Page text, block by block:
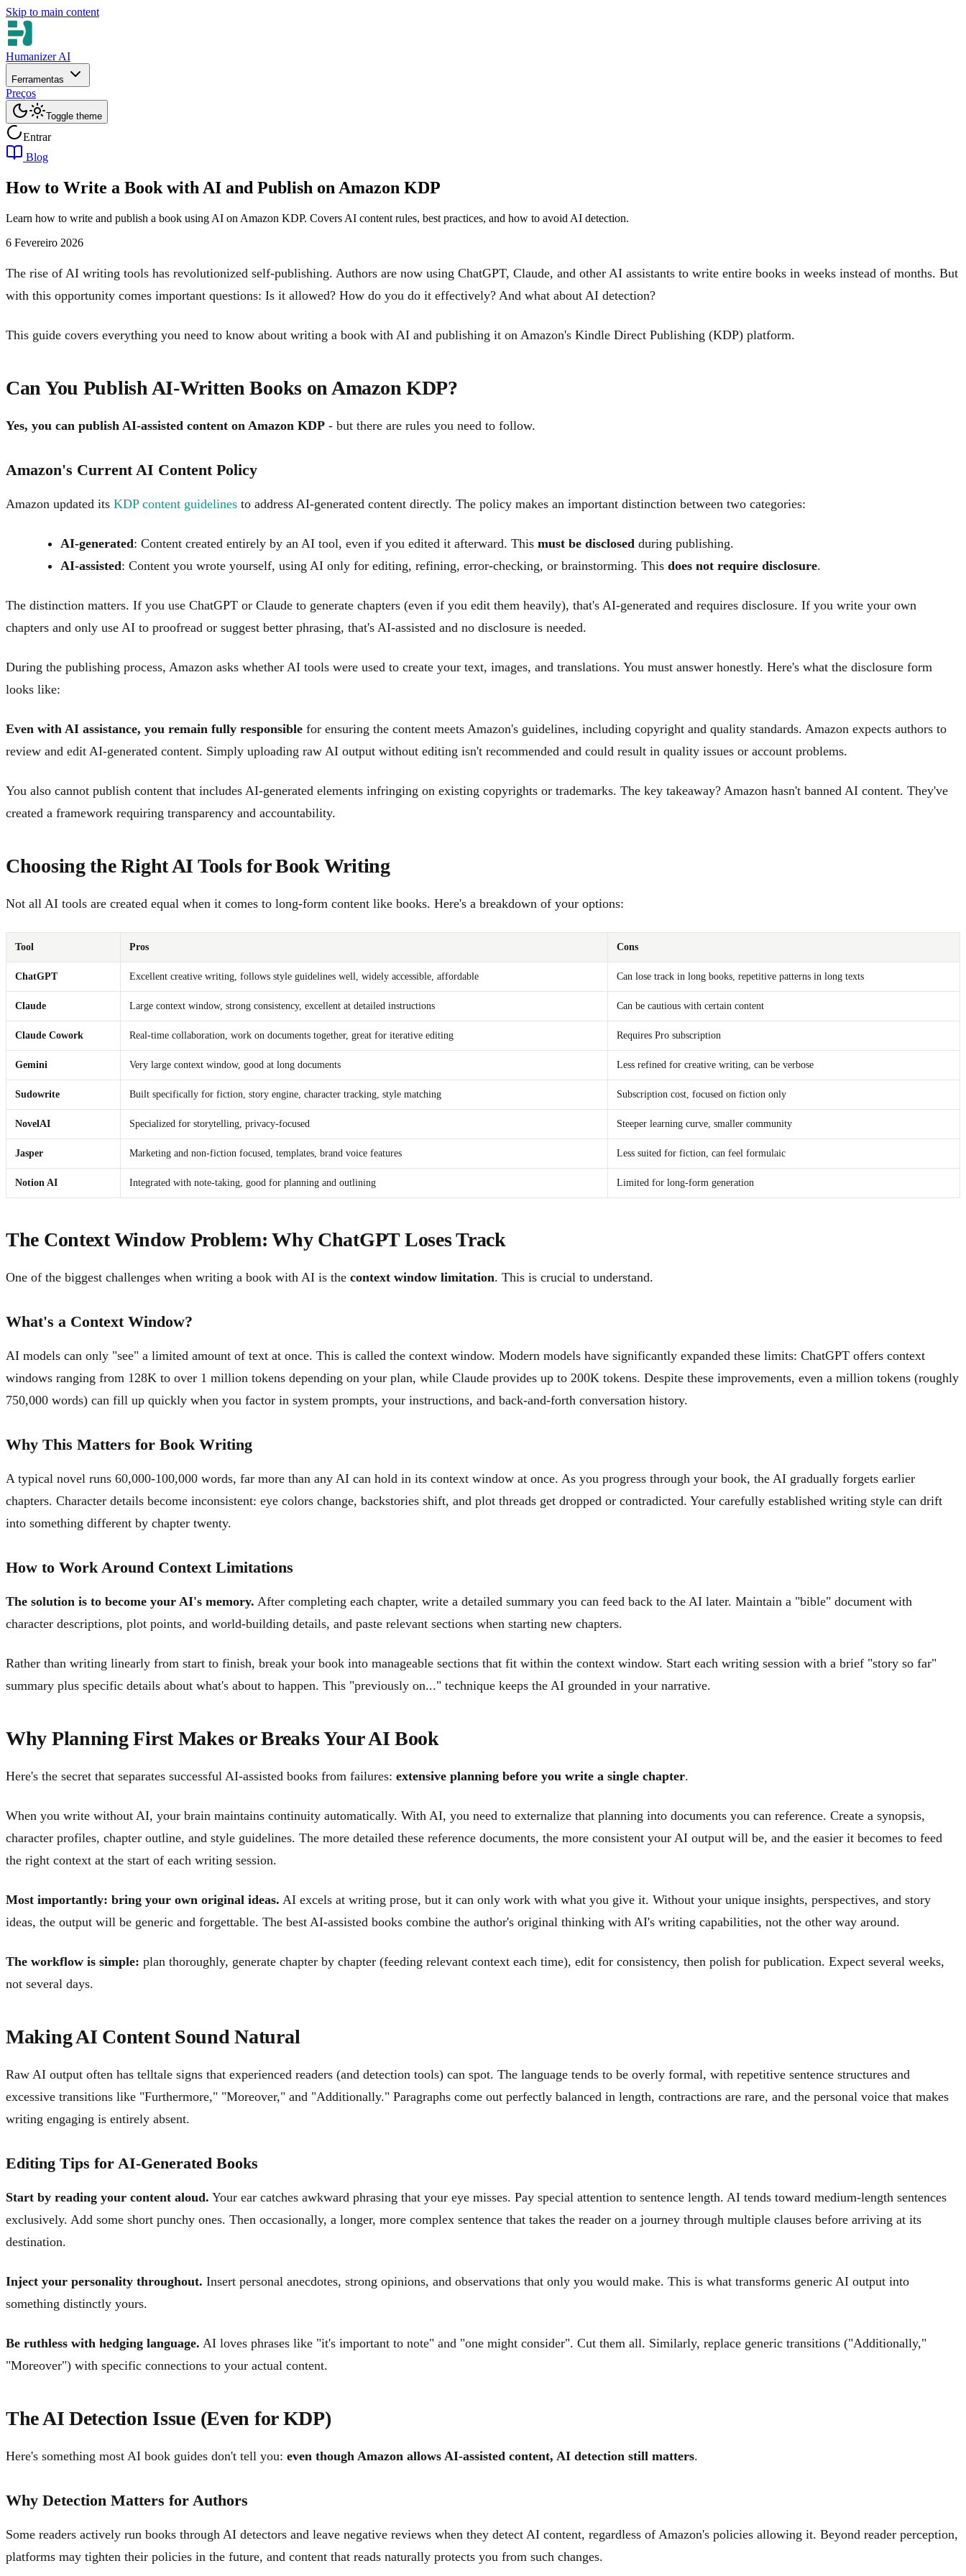
Skip to main content
Humanizer AI
Ferramentas
Preços
Toggle theme
Entrar
Blog
How to Write a Book with AI and Publish on Amazon KDP
Learn how to write and publish a book using AI on Amazon KDP. Covers AI content rules, best practices, and how to avoid AI detection.
6 Fevereiro 2026
The rise of AI writing tools has revolutionized self-publishing. Authors are now using ChatGPT, Claude, and other AI assistants to write entire books in weeks instead of months. But
with this opportunity comes important questions: Is it allowed? How do you do it effectively? And what about AI detection?
This guide covers everything you need to know about writing a book with AI and publishing it on Amazon's Kindle Direct Publishing (KDP) platform.
Can You Publish AI-Written Books on Amazon KDP?
Yes, you can publish AI-assisted content on Amazon KDP - but there are rules you need to follow.
Amazon's Current AI Content Policy
Amazon updated its KDP content guidelines to address AI-generated content directly. The policy makes an important distinction between two categories:
AI-generated: Content created entirely by an AI tool, even if you edited it afterward. This must be disclosed during publishing.
AI-assisted: Content you wrote yourself, using AI only for editing, refining, error-checking, or brainstorming. This does not require disclosure.
The distinction matters. If you use ChatGPT or Claude to generate chapters (even if you edit them heavily), that's AI-generated and requires disclosure. If you write your own
chapters and only use AI to proofread or suggest better phrasing, that's AI-assisted and no disclosure is needed.
During the publishing process, Amazon asks whether AI tools were used to create your text, images, and translations. You must answer honestly. Here's what the disclosure form
looks like:
Even with AI assistance, you remain fully responsible for ensuring the content meets Amazon's guidelines, including copyright and quality standards. Amazon expects authors to
review and edit AI-generated content. Simply uploading raw AI output without editing isn't recommended and could result in quality issues or account problems.
You also cannot publish content that includes AI-generated elements infringing on existing copyrights or trademarks. The key takeaway? Amazon hasn't banned AI content. They've
created a framework requiring transparency and accountability.
Choosing the Right AI Tools for Book Writing
Not all AI tools are created equal when it comes to long-form content like books. Here's a breakdown of your options:
Tool Pros Cons
ChatGPT Excellent creative writing, follows style guidelines well, widely accessible, affordable Can lose track in long books, repetitive patterns in long texts
Claude Large context window, strong consistency, excellent at detailed instructions Can be cautious with certain content
Claude Cowork Real-time collaboration, work on documents together, great for iterative editing Requires Pro subscription
Gemini Very large context window, good at long documents Less refined for creative writing, can be verbose
Sudowrite Built specifically for fiction, story engine, character tracking, style matching Subscription cost, focused on fiction only
NovelAI Specialized for storytelling, privacy-focused Steeper learning curve, smaller community
Jasper Marketing and non-fiction focused, templates, brand voice features Less suited for fiction, can feel formulaic
Notion AI Integrated with note-taking, good for planning and outlining Limited for long-form generation
The Context Window Problem: Why ChatGPT Loses Track
One of the biggest challenges when writing a book with AI is the context window limitation. This is crucial to understand.
What's a Context Window?
AI models can only "see" a limited amount of text at once. This is called the context window. Modern models have significantly expanded these limits: ChatGPT offers context
windows ranging from 128K to over 1 million tokens depending on your plan, while Claude provides up to 200K tokens. Despite these improvements, even a million tokens (roughly
750,000 words) can fill up quickly when you factor in system prompts, your instructions, and back-and-forth conversation history.
Why This Matters for Book Writing
A typical novel runs 60,000-100,000 words, far more than any AI can hold in its context window at once. As you progress through your book, the AI gradually forgets earlier
chapters. Character details become inconsistent: eye colors change, backstories shift, and plot threads get dropped or contradicted. Your carefully established writing style can drift
into something different by chapter twenty.
How to Work Around Context Limitations
The solution is to become your AI's memory. After completing each chapter, write a detailed summary you can feed back to the AI later. Maintain a "bible" document with
character descriptions, plot points, and world-building details, and paste relevant sections when starting new chapters.
Rather than writing linearly from start to finish, break your book into manageable sections that fit within the context window. Start each writing session with a brief "story so far"
summary plus specific details about what's about to happen. This "previously on..." technique keeps the AI grounded in your narrative.
Why Planning First Makes or Breaks Your AI Book
Here's the secret that separates successful AI-assisted books from failures: extensive planning before you write a single chapter.
When you write without AI, your brain maintains continuity automatically. With AI, you need to externalize that planning into documents you can reference. Create a synopsis,
character profiles, chapter outline, and style guidelines. The more detailed these reference documents, the more consistent your AI output will be, and the easier it becomes to feed
the right context at the start of each writing session.
Most importantly: bring your own original ideas. AI excels at writing prose, but it can only work with what you give it. Without your unique insights, perspectives, and story
ideas, the output will be generic and forgettable. The best AI-assisted books combine the author's original thinking with AI's writing capabilities, not the other way around.
The workflow is simple: plan thoroughly, generate chapter by chapter (feeding relevant context each time), edit for consistency, then polish for publication. Expect several weeks,
not several days.
Making AI Content Sound Natural
Raw AI output often has telltale signs that experienced readers (and detection tools) can spot. The language tends to be overly formal, with repetitive sentence structures and
excessive transitions like "Furthermore," "Moreover," and "Additionally." Paragraphs come out perfectly balanced in length, contractions are rare, and the personal voice that makes
writing engaging is entirely absent.
Editing Tips for AI-Generated Books
Start by reading your content aloud. Your ear catches awkward phrasing that your eye misses. Pay special attention to sentence length. AI tends toward medium-length sentences
exclusively. Add some short punchy ones. Then occasionally, a longer, more complex sentence that takes the reader on a journey through multiple clauses before arriving at its
destination.
Inject your personality throughout. Insert personal anecdotes, strong opinions, and observations that only you would make. This is what transforms generic AI output into
something distinctly yours.
Be ruthless with hedging language. AI loves phrases like "it's important to note" and "one might consider". Cut them all. Similarly, replace generic transitions ("Additionally,"
"Moreover") with specific connections to your actual content.
The AI Detection Issue (Even for KDP)
Here's something most AI book guides don't tell you: even though Amazon allows AI-assisted content, AI detection still matters.
Why Detection Matters for Authors
Some readers actively run books through AI detectors and leave negative reviews when they detect AI content, regardless of Amazon's policies allowing it. Beyond reader perception,
platforms may tighten their policies in the future, and content that reads naturally protects you from such changes.